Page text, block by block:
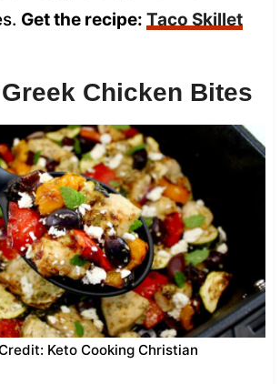
Get the recipe: Taco Skillet
Chicken Bites
Keto Cooking Christian